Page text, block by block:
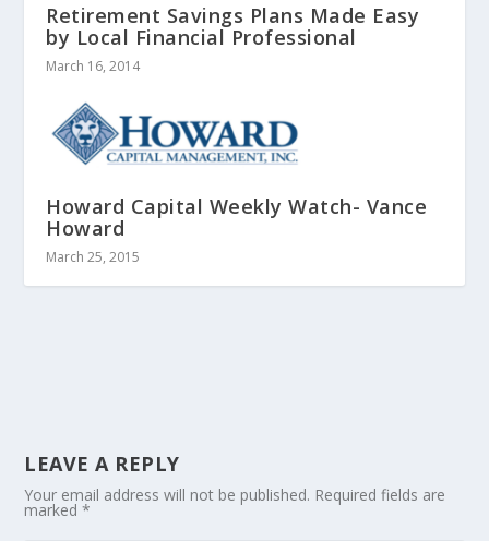
Retirement Savings Plans Made Easy
by Local Financial Professional
March 16, 2014
Howard Capital Weekly Watch- Vance
Howard
March 25, 2015
LEAVE A REPLY
Your email address will not be published. Required fields are
marked*